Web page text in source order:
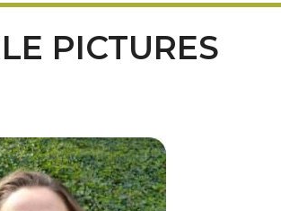
PICTURES